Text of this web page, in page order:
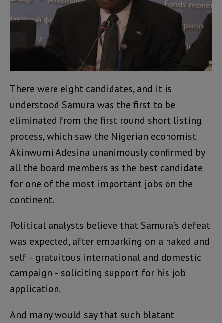
There were eight candidates, and it is
understood Samura was the first to be
eliminated from the first round short listing
process, which saw the Nigerian economist
Akinwumi Adesina unanimously confirmed by
all the board members as the best candidate
for one of the most important jobs on the
continent.
Political analysts believe that Samura’s defeat
was expected, after embarking on a naked and
self – gratuitous international and domestic
campaign – soliciting support for his job
application.
And many would say that such blatant